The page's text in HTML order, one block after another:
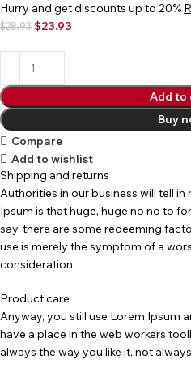
Hurry and get discounts up to 20%
$28.93 $23.93
Add to
Buy
Compare
Add to wishlist
Shipping and returns
Authorities in our business will tell
Ipsum is that huge, huge no no to
say, there are some redeeming
use is merely the symptom of a
consideration.
Product care
Anyway, you still use Lorem Ipsum
have a place in the web workers
always the way you like it, not